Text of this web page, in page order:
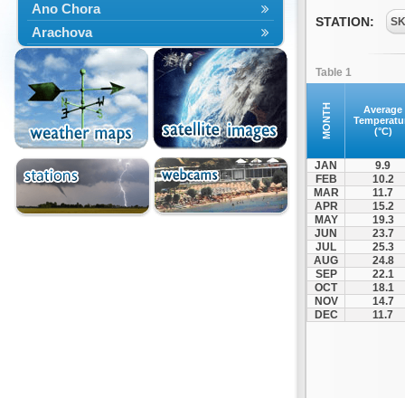
Ano Chora
Arachova
Artemisio
Aspropotamos
Astakos
Atalanti
Chalkida
Delfoi
Distomo
Domnista
STATION:
Table 1
MONTH
Average
(°C)
JAN
9.9
FEB
10.2
MAR
11.7
APR
15.2
MAY
19.3
JUN
23.7
JUL
25.3
AUG
24.8
SEP
22.1
OCT
18.1
NOV
14.7
DEC
11.7